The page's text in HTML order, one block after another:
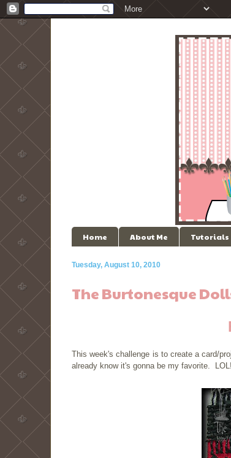
Home About Me Tutorials
Tuesday, August 10, 2010
The Burtonesque
This week's challenge is to create a card/
already know it's gonna be my favorite.